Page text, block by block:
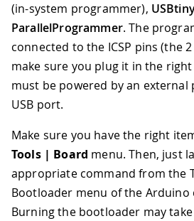
(in-system programmer),
ParallelProgrammer. The
connected to the ICSP pins (the
make sure you plug it in the right
must be powered by an
USB port.
Make sure you have the right
Tools | Board menu. Then, just
appropriate command from the
Bootloader menu of the Arduino
Burning the bootloader may